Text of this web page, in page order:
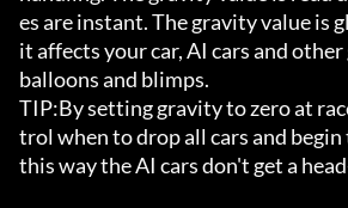
es are instant. The gravity value is
it affects your car, AI cars and
balloons and blimps.
TIP:By setting gravity to zero at
trol when to drop all cars and begin
this way the AI cars don't get a